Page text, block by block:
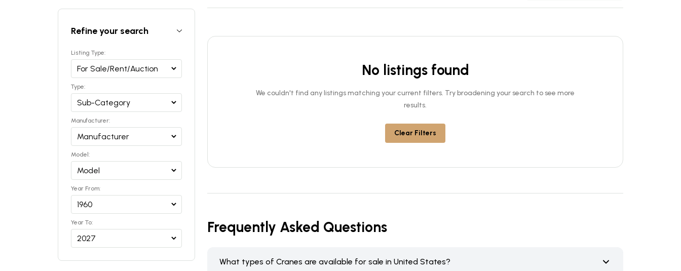
No listings found
We couldn't find any listings matching your current filters. Try broadening your search to see more
results.
Clear Filters
Frequently Asked Questions
What types of Cranes are available for sale in United States?
Refine your search
Listing Type:
Type:
Manufacturer:
Model:
Year From:
Year To: